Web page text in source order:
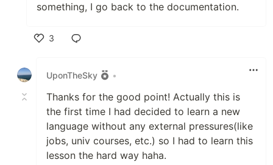
something, I go back to the documentation.
3
UponTheSky
•
Thanks for the good point! Actually this is
the first time I had decided to learn a new
language without any external pressures(like
jobs, univ courses, etc.) so I had to learn this
lesson the hard way haha.